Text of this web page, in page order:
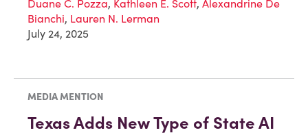
Duane C. Pozza, Kathleen E. Scott, Alexandrine De
Bianchi, Lauren N. Lerman
July 24, 2025
MEDIA MENTION
Texas Adds New Type of State AI